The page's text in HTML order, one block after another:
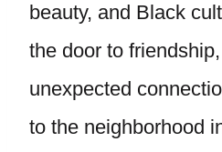
beauty, and Black
the door to
unexpected
to the neighborhood